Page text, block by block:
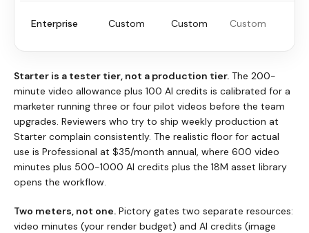
Enterprise Custom Custom Custom
Starter is a tester tier, not a production tier. The 200-
minute video allowance plus 100 AI credits is calibrated for a
marketer running three or four pilot videos before the team
upgrades. Reviewers who try to ship weekly production at
Starter complain consistently. The realistic floor for actual
use is Professional at $35/month annual, where 600 video
minutes plus 500-1000 AI credits plus the 18M asset library
opens the workflow.
Two meters, not one. Pictory gates two separate resources:
video minutes (your render budget) and AI credits (image